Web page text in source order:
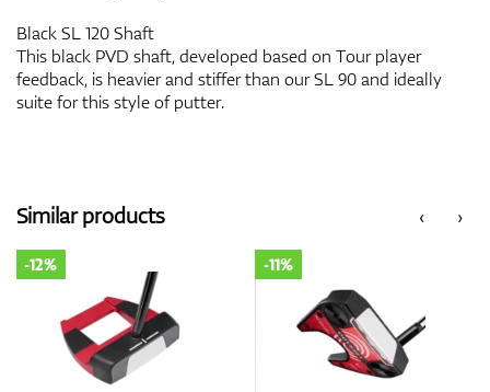
Black SL 120 Shaft
This black PVD shaft, developed based on Tour player
feedback, is heavier and stiffer than our SL 90 and ideally
suite for this style of putter.
‹
Similar products ›
-12% -11%